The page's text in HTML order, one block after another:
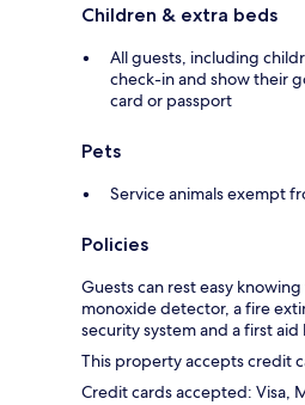
Children & extra beds
All guests, including
check-in and show their
card or passport
Pets
Service animals exempt
Policies
Guests can rest easy
monoxide detector, a fire
security system and a first
This property accepts credit
Credit cards accepted: Visa,